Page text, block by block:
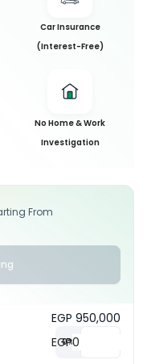
Car Insurance
(Interest-Free)
No Home & Work
Investigation
From
EGP 950,000
0%
EGP